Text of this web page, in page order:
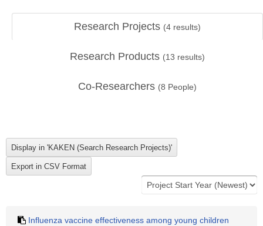
Research Projects (4 results)
Research Products (13 results)
Co-Researchers (8 People)
Influenza vaccine effectiveness among young children